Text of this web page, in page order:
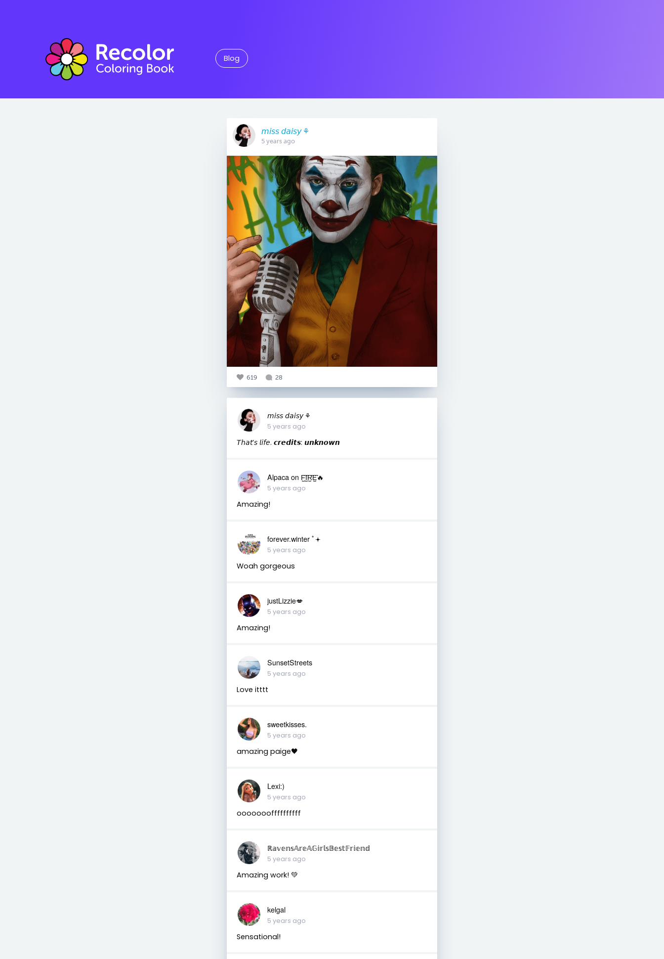
Blog
𝘮𝘪𝘴𝘴 𝘥𝘢𝘪𝘴𝘺 ⚘
5 years ago
619 28
𝘮𝘪𝘴𝘴 𝘥𝘢𝘪𝘴𝘺 ⚘
5 years ago
𝘛𝘩𝘢𝘵’𝘴 𝘭𝘪𝘧𝘦. 𝙘𝙧𝙚𝙙𝙞𝙩𝙨: 𝙪𝙣𝙠𝙣𝙤𝙬𝙣
Alpaca on F̺͆I̺͆R̺͆E̺͆🔥
5 years ago
Amazing!
forever.winter ﾟ𖥔
5 years ago
Woah gorgeous
justLizzie💋
5 years ago
Amazing!
SunsetStreets
5 years ago
Love itttt
sweetkisses.
5 years ago
amazing paige🖤
Lexi:)
5 years ago
oooooooffffffffff
ℝ𝕒𝕧𝕖𝕟𝕤𝔸𝕣𝕖𝔸𝔾𝕚𝕣𝕝𝕤𝔹𝕖𝕤𝕥𝔽𝕣𝕚𝕖𝕟𝕕
5 years ago
Amazing work! 💚
kelgal
5 years ago
Sensational!